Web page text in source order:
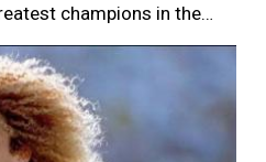
champions in the…